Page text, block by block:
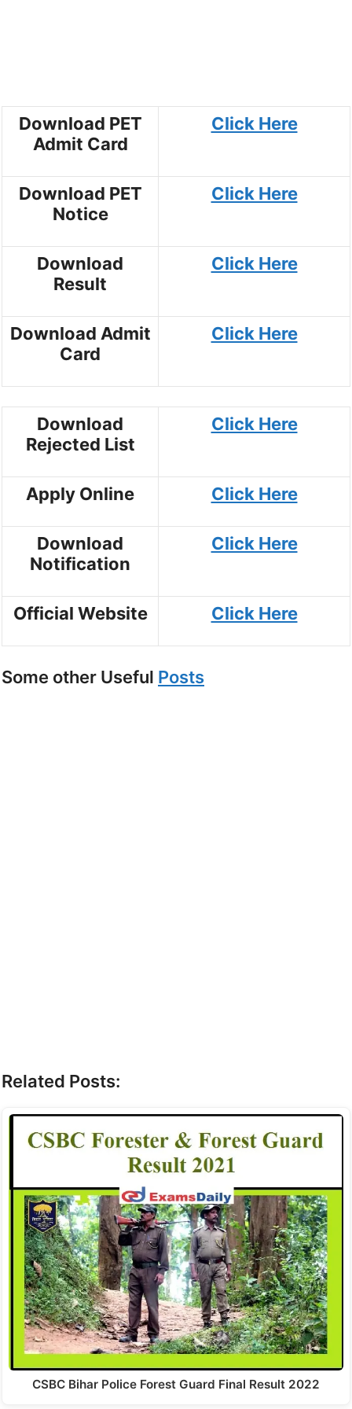
Download PET
Admit Card
Click Here
Download PET
Notice
Click Here
Download
Result
Click Here
Download Admit
Card
Click Here
Download
Rejected List
Click Here
Apply Online Click Here
Download
Notification
Click Here
Official Website Click Here
Some other Useful Posts
Related Posts:
CSBC Bihar Police Forest Guard Final Result 2022